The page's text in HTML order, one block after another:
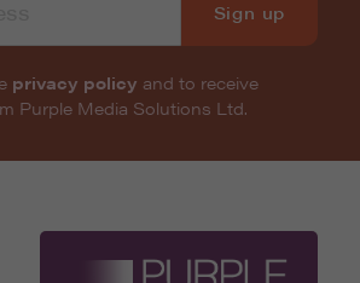
Sign up
privacy policy and to receive
Purple Media Solutions Ltd.